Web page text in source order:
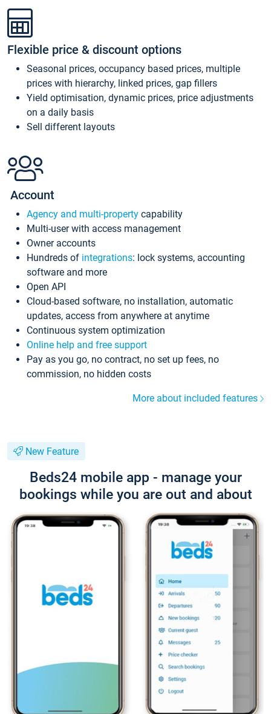
Flexible price & discount options
Seasonal prices, occupancy based prices, multiple
prices with hierarchy, linked prices, gap fillers
Yield optimisation, dynamic prices, price adjustments
on a daily basis
Sell different layouts
Account
Agency and multi-property capability
Multi-user with access management
Owner accounts
Hundreds of integrations: lock systems, accounting
software and more
Open API
Cloud-based software, no installation, automatic
updates, access from anywhere at anytime
Continuous system optimization
Online help and free support
Pay as you go, no contract, no set up fees, no
commission, no hidden costs
More about included features
New Feature
Beds24 mobile app - manage your
bookings while you are out and about